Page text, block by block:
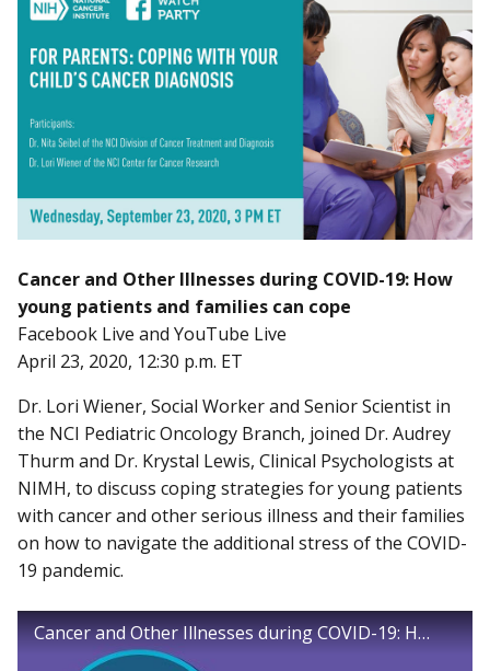
Cancer and Other Illnesses during COVID-19: How
young patients and families can cope
Facebook Live and YouTube Live
April 23, 2020, 12:30 p.m. ET
Dr. Lori Wiener, Social Worker and Senior Scientist in
the NCI Pediatric Oncology Branch, joined Dr. Audrey
Thurm and Dr. Krystal Lewis, Clinical Psychologists at
NIMH, to discuss coping strategies for young patients
with cancer and other serious illness and their families
on how to navigate the additional stress of the COVID-
19 pandemic.
Cancer and Other Illnesses during COVID-19: How young patients and families can cope